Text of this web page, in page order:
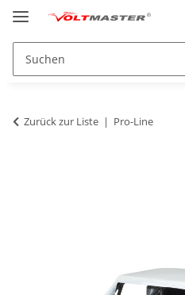
Zurück zur Liste Pro-Line